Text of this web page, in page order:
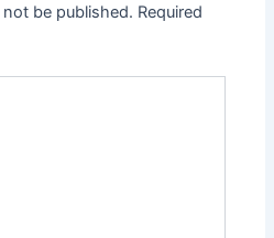
be published. Required